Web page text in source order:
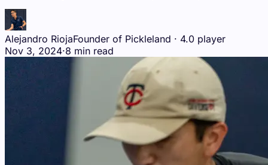
Alejandro RiojaFounder of Pickleland · 4.0 player
Nov 3, 2024·8 min read